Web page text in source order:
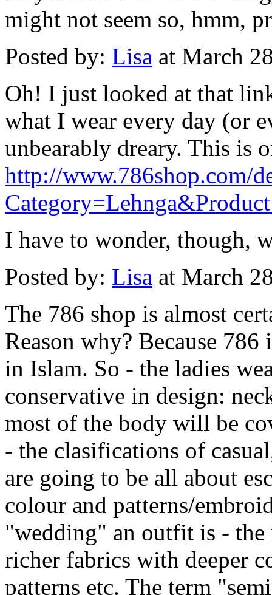
might not seem so, hmm,
Posted by: Lisa at March
Oh! I just looked at that
what I wear every day (or
unbearably dreary. This is
http://www.786shop.com/
I have to wonder, though,
Posted by: Lisa at March
The 786 shop is almost
Reason why? Because
in Islam. So - the ladies
conservative in design:
most of the body will be
- the clasifications of
are going to be all about
colour and patterns/
"wedding" an outfit is -
richer fabrics with deeper
patterns etc. The term